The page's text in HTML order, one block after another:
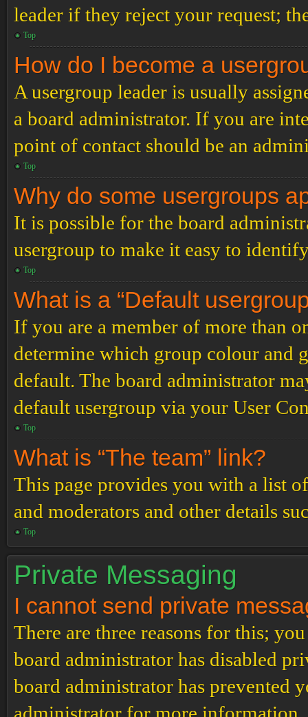
leader if they reject your request;
Top
How do I become a
A usergroup leader is usually
a board administrator. If you are
point of contact should be an
Top
Why do some usergroups
It is possible for the board
usergroup to make it easy to
Top
What is a “Default
If you are a member of more than
determine which group colour and
default. The board administrator
default usergroup via your User
Top
What is “The team” link?
This page provides you with a list
and moderators and other details
Top
Private Messaging
I cannot send private
There are three reasons for this;
board administrator has disabled
board administrator has prevented